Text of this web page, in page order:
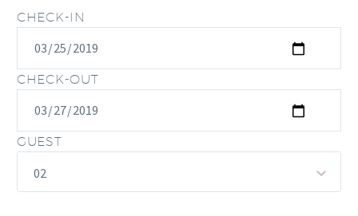
CHECK-IN
CHECK-OUT
GUEST
02